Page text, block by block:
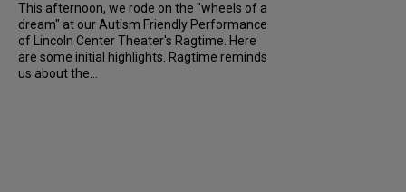
This afternoon, we rode on the "wheels of a
dream" at our Autism Friendly Performance
of Lincoln Center Theater's Ragtime. Here
are some initial highlights. Ragtime reminds
us about the...